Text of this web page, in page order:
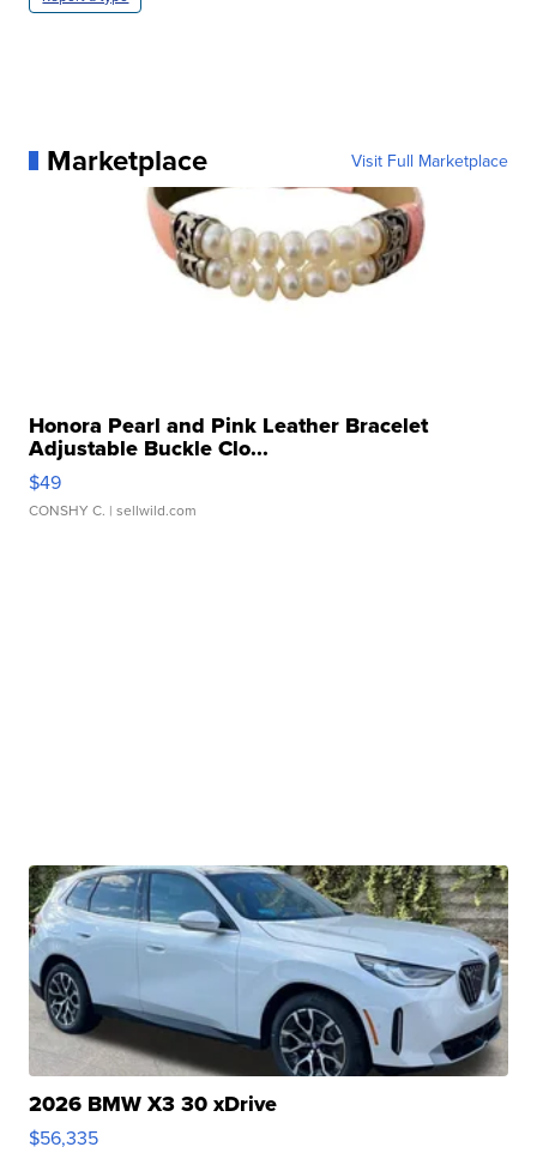
Marketplace Visit Full Marketplace
Honora Pearl and Pink Leather Bracelet
Adjustable Buckle Clo...
$49
CONSHY C. | sellwild.com
2026 BMW X3 30 xDrive
$56,335